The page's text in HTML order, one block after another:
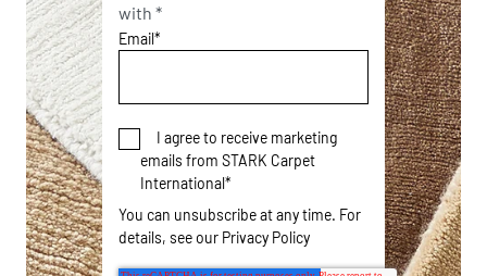
with *
Email*
I agree to receive marketing
emails from STARK Carpet
International*
You can unsubscribe at any time. For
details, see our Privacy Policy